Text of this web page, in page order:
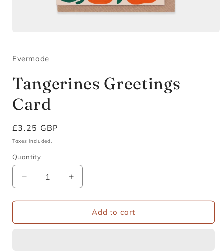
in
Evermade
Tangerines Greetings
Card
Regular
price
£3.25 GBP
Taxes included.
Quantity
Decrease
quantity
for
Greetings
Increase
quantity
for
Tangerines
Greetings
Add to cart